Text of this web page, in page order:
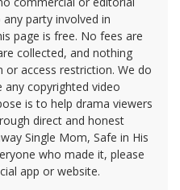
party involved in
page is free. No fees are
collected, and nothing
or access restriction. We do
copyrighted video
is to help drama viewers
direct and honest
Single Mom, Safe in His
who made it, please
app or website.